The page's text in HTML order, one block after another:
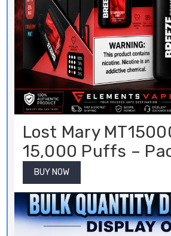
Lost Mary
15,000 Puffs –
BUY NOW